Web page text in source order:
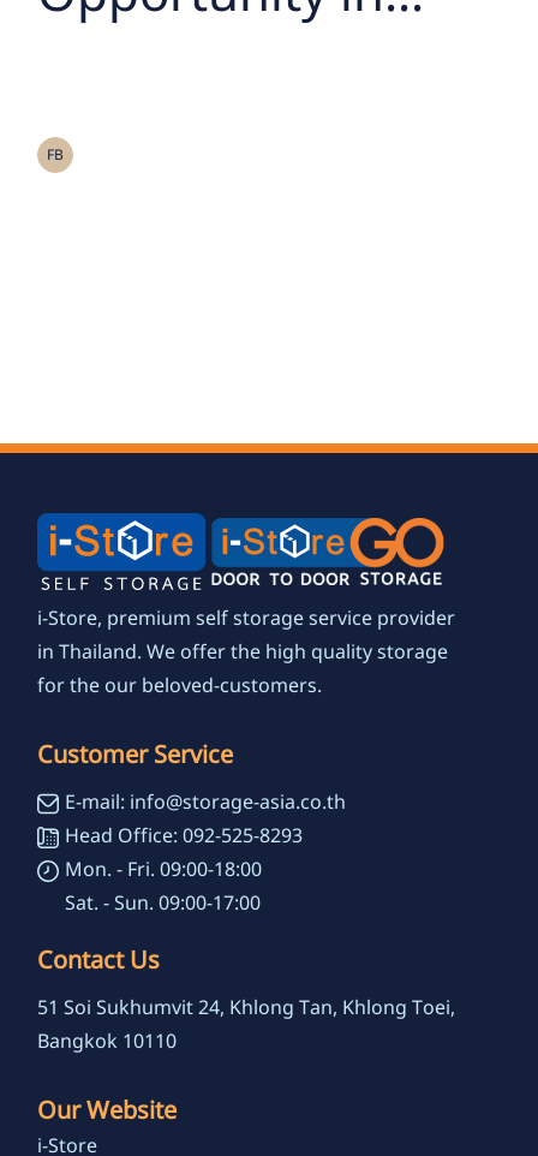
Storage Leader –
Storage Asia Bonds
FB
i-Store, premium self storage service provider
in Thailand. We offer the high quality storage
for the our beloved-customers.
Customer Service
E-mail: info@storage-asia.co.th
Head Office: 092-525-8293
Mon. - Fri. 09:00-18:00
Sat. - Sun. 09:00-17:00
Contact Us
51 Soi Sukhumvit 24, Khlong Tan, Khlong Toei,
Bangkok 10110
Our Website
i-Store